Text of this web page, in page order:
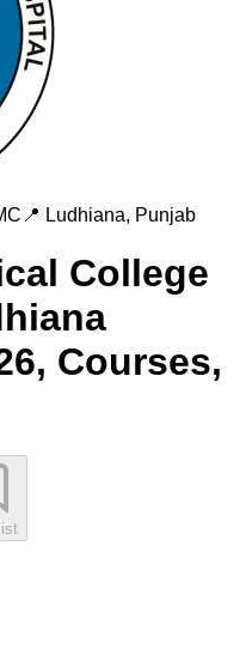
📍 Ludhiana, Punjab
College
Courses,